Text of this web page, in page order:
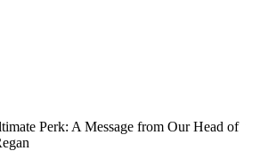
Perk: A Message from Our Head of